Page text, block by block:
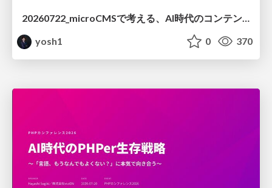
yosh1
0 370